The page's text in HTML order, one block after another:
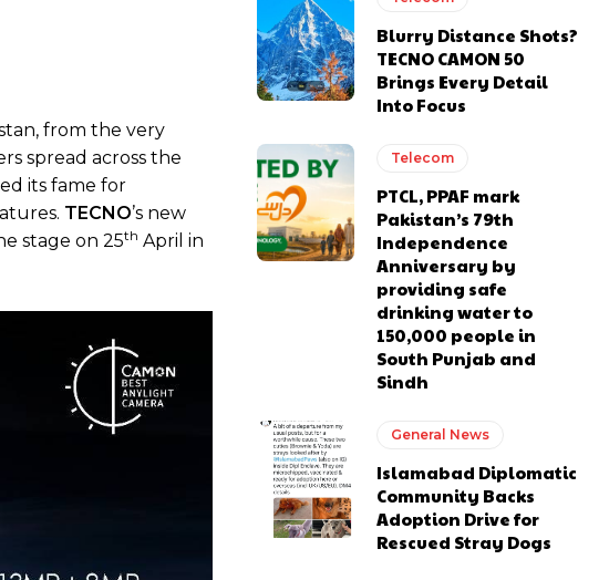
from the very
spread across the
its fame for
TECNO’s new
stage on 25th April in
Blurry Distance Shots?
TECNO CAMON 50
Brings Every Detail
Into Focus
Telecom
PTCL, PPAF mark
Pakistan’s 79th
Independence
Anniversary by
providing safe
drinking water to
150,000 people in
South Punjab and
Sindh
General News
Islamabad Diplomatic
Community Backs
Adoption Drive for
Rescued Stray Dogs